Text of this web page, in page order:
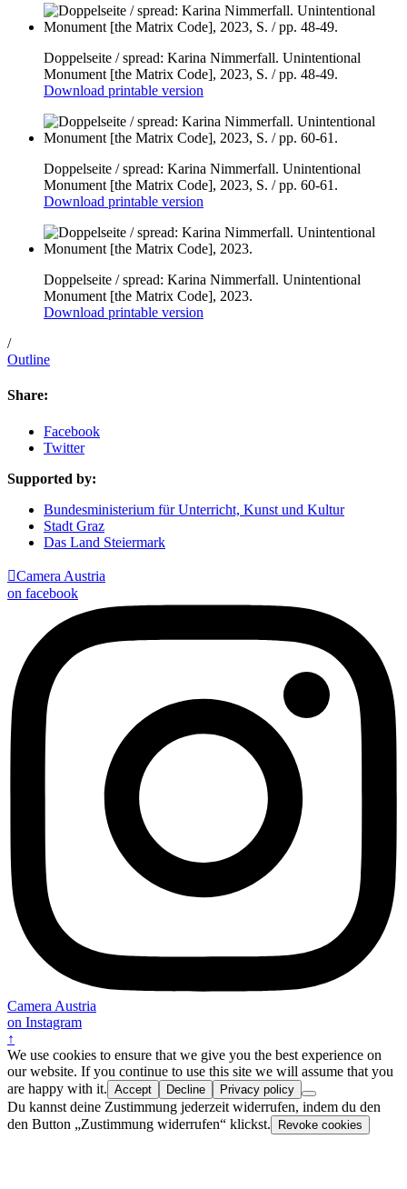
Doppelseite / spread: Karina Nimmerfall. Unintentional
Monument [the Matrix Code], 2023, S. / pp. 48-49.
Download printable version
Doppelseite / spread: Karina Nimmerfall. Unintentional
Monument [the Matrix Code], 2023, S. / pp. 60-61.
Download printable version
Doppelseite / spread: Karina Nimmerfall. Unintentional
Monument [the Matrix Code], 2023.
Download printable version
/
Outline
Share:
Facebook
Twitter
Supported by:
Bundesministerium für Unterricht, Kunst und Kultur
Stadt Graz
Das Land Steiermark
Camera Austria
on facebook
Camera Austria
on Instagram
↑
We use cookies to ensure that we give you the best experience on
our website. If you continue to use this site we will assume that you
are happy with it. Accept Decline Privacy policy
Du kannst deine Zustimmung jederzeit widerrufen, indem du den
den Button „Zustimmung widerrufen“ klickst.
Revoke cookies